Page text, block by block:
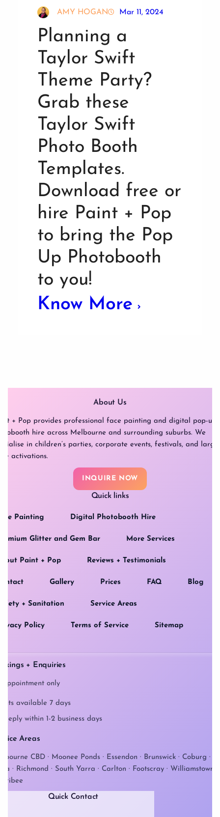
AMY HOGAN Mar 11, 2024
Planning a
Taylor Swift
Theme Party?
Grab these
Taylor Swift
Photo Booth
Templates.
Download free or
hire Paint + Pop
to bring the Pop
Up Photobooth
to you!
Know More
About Us
+ Pop provides professional face painting and digital pop-up
hire across Melbourne and surrounding suburbs. We
in children’s parties, corporate events, festivals, and
activations.
INQUIRE NOW
Quick links
Painting Digital Photobooth Hire
Glitter and Gem Bar More Services
Paint + Pop Reviews + Testimonials
Gallery Prices FAQ Blog
+ Sanitation Service Areas
Policy Terms of Service Sitemap
+ Enquiries
appointment only
available 7 days
reply within 1-2 business days
Areas
CBD · Moonee Ponds · Essendon · Brunswick · Coburg · St
· Richmond · South Yarra · Carlton · Footscray · Williamstown ·
Quick Contact